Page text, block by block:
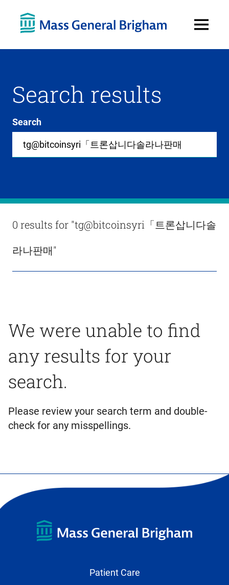
Menu
Search results
Search
wide
in
Results
0 results for "tg@bitcoinsyri「트론삽니다솔
라나판매"
We were unable to find
any results for your
search.
Please review your search term and double-
check for any misspellings.
Patient Care